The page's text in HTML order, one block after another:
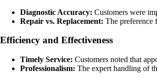
Diagnostic Accuracy: Customers were
Repair vs. Replacement: The preference
Efficiency and Effectiveness
Timely Service: Customers noted that
Professionalism: The expert handling of